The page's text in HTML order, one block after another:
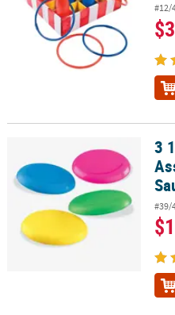
#12/
3 1/2" Bulk 72 Pc. Mini
3
#39/